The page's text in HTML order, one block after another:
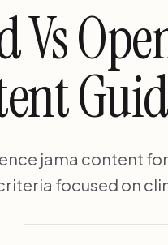
jama content
focused on